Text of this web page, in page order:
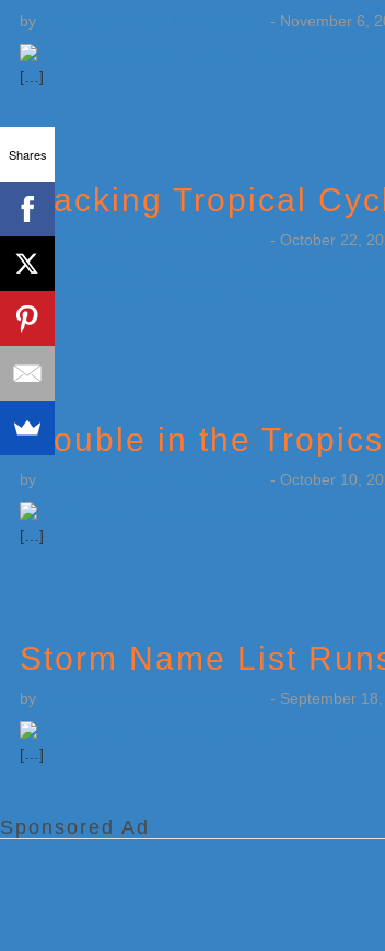
by - November 6,
[…]
Tracking Tropical
byWeatherboy Team Meteorologist - October 22,
[…]
Trouble in the
by - October 10,
[…]
Storm Name List
by - September
[…]
Sponsored Ad
Shares